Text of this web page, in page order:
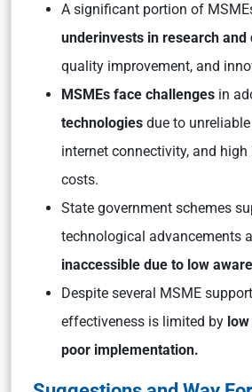
A significant portion of
underinvests in research and
quality improvement, and
MSMEs face challenges in
technologies due to
internet connectivity, and
costs.
State government schemes
technological advancements
inaccessible due to low
Despite several MSME
effectiveness is limited by
poor implementation.